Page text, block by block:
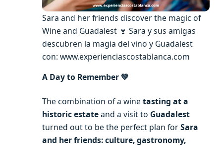
Sara and her friends discover the magic of
Wine and Guadalest 🍷 Sara y sus amigas
descubren la magia del vino y Guadalest
con: www.experienciascostablanca.com
A Day to Remember 💚
The combination of a wine tasting at a
historic estateand a visit to Guadalest
turned out to be the perfect plan forSara
and her friends: culture, gastronomy,